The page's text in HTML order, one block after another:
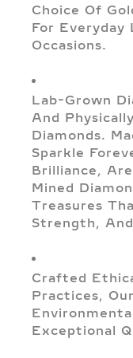
Choice Of
For Everyday
Occasions.
Lab-Grown
And
Diamonds.
Sparkle
Brilliance,
Mined
Treasures
Strength,
Crafted
Practices,
Exceptional